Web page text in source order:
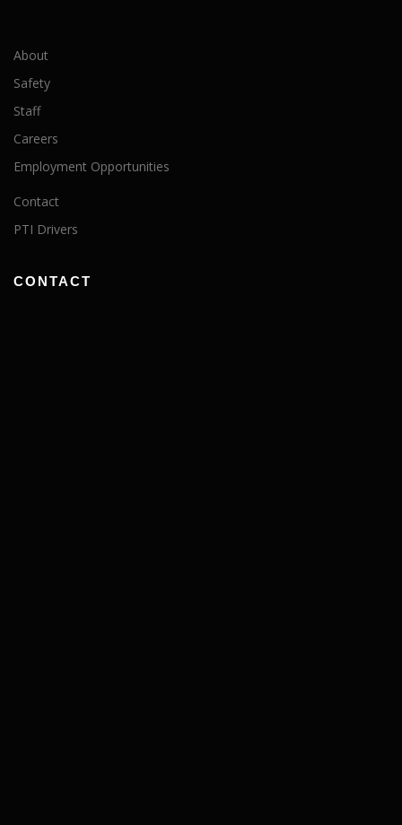
About
Safety
Staff
Careers
Employment Opportunities
Contact
PTI Drivers
CONTACT